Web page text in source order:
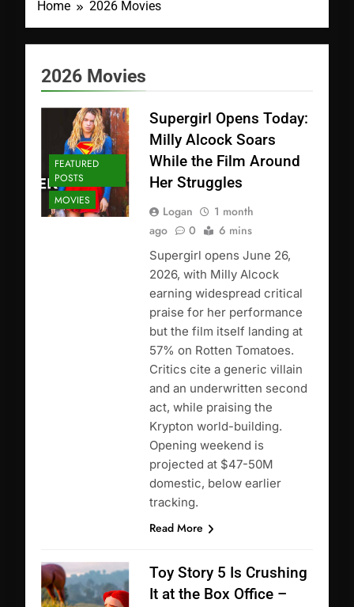
Home 2026 Movies
2026 Movies
FEATURED
POSTS
MOVIES
Supergirl Opens Today:
Milly Alcock Soars
While the Film Around
Her Struggles
Logan
1 month
ago
0 6 mins
Supergirl opens June 26,
2026, with Milly Alcock
earning widespread critical
praise for her performance
but the film itself landing at
57% on Rotten Tomatoes.
Critics cite a generic villain
and an underwritten second
act, while praising the
Krypton world-building.
Opening weekend is
projected at $47-50M
domestic, below earlier
tracking.
Read More
Toy Story 5 Is Crushing
It at the Box Office –